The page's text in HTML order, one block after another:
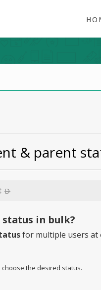
& parent
D
in bulk?
for multiple users at
the desired status.